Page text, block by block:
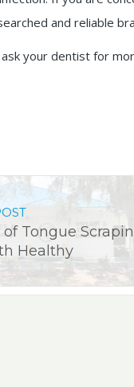
and reliable
your dentist for
Tongue
Healthy